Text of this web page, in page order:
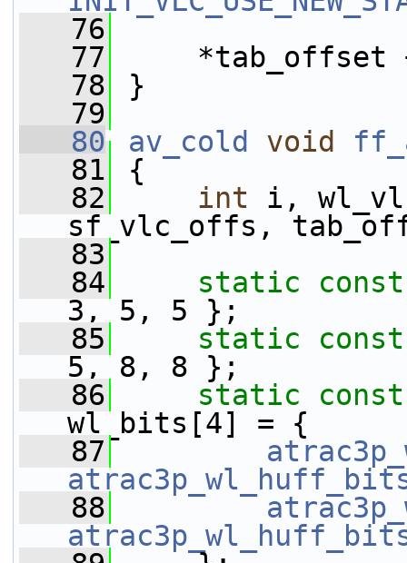
   76
   77
*tab_offset
   78
}
   79
   80
av_cold void
   81
{
   82
int i,
sf_vlc_offs,
   83
   84
static
const
3, 5, 5 };
   85
static
const
5, 8, 8 };
   86
static
const
wl_bits[4] = {
   87
   88